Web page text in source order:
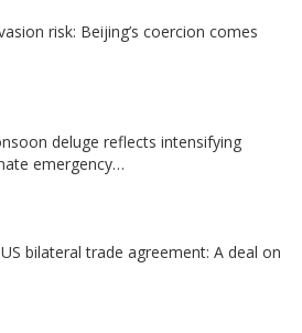
risk: Beijing’s coercion comes
deluge reflects intensifying
emergency…
bilateral trade agreement: A deal on